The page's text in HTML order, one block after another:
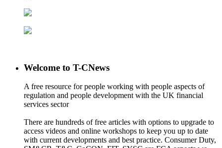
Welcome to T-CNews
A free resource for people working with people aspects of
regulation and people development with the UK financial
services sector
There are hundreds of free articles with options to upgrade to
access videos and online workshops to keep you up to date
with current developments and best practice. Consumer Duty,